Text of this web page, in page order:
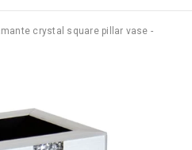
crystal square pillar vase -